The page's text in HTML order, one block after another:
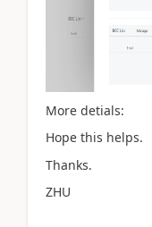
More detials:
Hope this helps.
Thanks.
ZHU